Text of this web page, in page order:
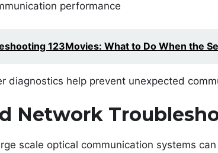
performance
123Movies: What to Do When the
diagnostics help prevent unexpected
Network
scale optical communication systems